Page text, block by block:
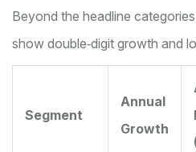
Beyond the headline
show double‑digit growth and
Segment
Annual
Growth